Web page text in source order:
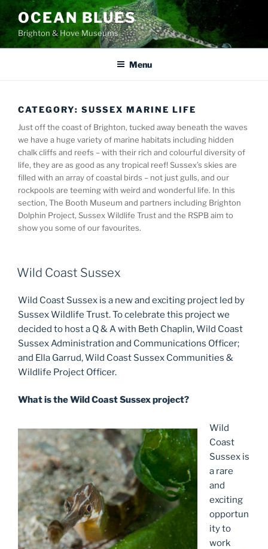
Skip
to
content
OCEAN BLUES
Brighton & Hove Museums
Menu
CATEGORY: SUSSEX MARINE LIFE
Just off the coast of Brighton, tucked away beneath the waves
we have a huge variety of marine habitats including hidden
chalk cliffs and reefs – with their rich and colourful diversity of
life, they are as good as any tropical reef! Sussex’s skies are
filled with an array of coastal birds – not just gulls, and our
rockpools are teeming with weird and wonderful life. In this
section, The Booth Museum and partners including Brighton
Dolphin Project, Sussex Wildlife Trust and the RSPB aim to
show you some of our favourites.
Wild Coast Sussex
Wild Coast Sussex is a new and exciting project led by
Sussex Wildlife Trust. To celebrate this project we
decided to host a Q & A with Beth Chaplin, Wild Coast
Sussex Administration and Communications Officer;
and Ella Garrud, Wild Coast Sussex Communities &
Wildlife Project Officer.
What is the Wild Coast Sussex project?
Wild
Coast
Sussex is
a rare
and
exciting
opportun
ity to
work